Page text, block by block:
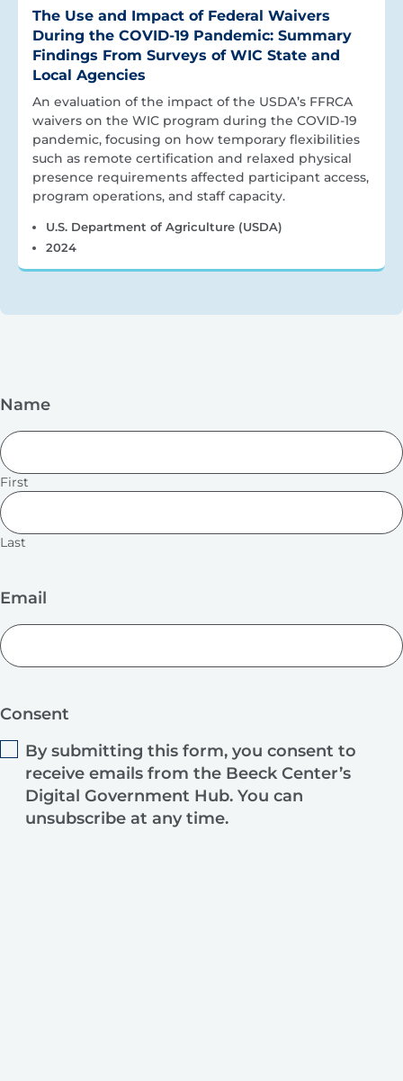
The Use and Impact of Federal Waivers
During the COVID-19 Pandemic: Summary
Findings From Surveys of WIC State and
Local Agencies
An evaluation of the impact of the USDA’s FFRCA
waivers on the WIC program during the COVID-19
pandemic, focusing on how temporary flexibilities
such as remote certification and relaxed physical
presence requirements affected participant access,
program operations, and staff capacity.
U.S. Department of Agriculture (USDA)
2024
Name
First
Last
Email
Consent
By submitting this form, you consent to
receive emails from the Beeck Center’s
Digital Government Hub. You can
unsubscribe at any time.